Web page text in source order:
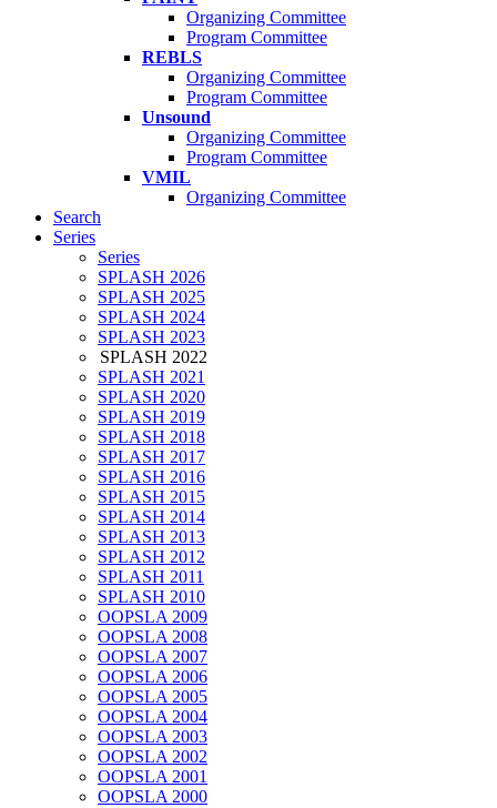
Organizing Committee
Program Committee
REBLS
Organizing Committee
Program Committee
Unsound
Organizing Committee
Program Committee
VMIL
Organizing Committee
Search
Series
Series
SPLASH 2026
SPLASH 2025
SPLASH 2024
SPLASH 2023
SPLASH 2022
SPLASH 2021
SPLASH 2020
SPLASH 2019
SPLASH 2018
SPLASH 2017
SPLASH 2016
SPLASH 2015
SPLASH 2014
SPLASH 2013
SPLASH 2012
SPLASH 2011
SPLASH 2010
OOPSLA 2009
OOPSLA 2008
OOPSLA 2007
OOPSLA 2006
OOPSLA 2005
OOPSLA 2004
OOPSLA 2003
OOPSLA 2002
OOPSLA 2001
OOPSLA 2000